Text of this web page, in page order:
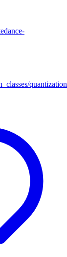
quantization